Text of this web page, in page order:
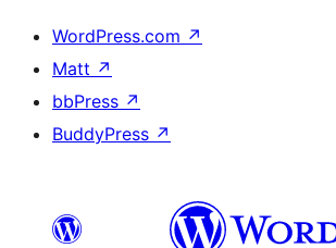
WordPress.com ↗
Matt ↗
bbPress ↗
BuddyPress ↗